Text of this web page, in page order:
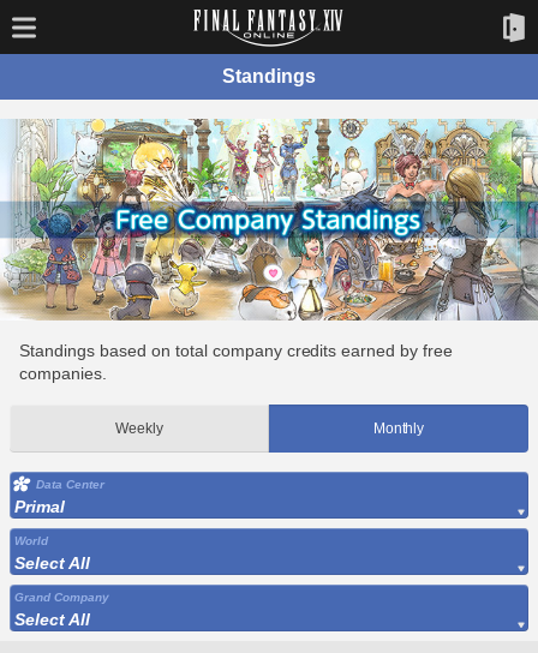
Standings
Standings based on total company credits earned by free
companies.
Weekly Monthly
Data Center
Primal
World
Select All
Grand Company
Select All